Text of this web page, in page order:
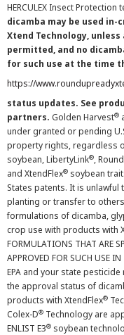
HERCULEX Insect
dicamba may be used in-
Xtend Technology,
permitted, and no
for such use at the time
https://
status updates. See
partners. Golden Harvest®
under granted or pending
property rights, regardless
soybean, LibertyLink®,
and XtendFlex® soybean
States patents. It is
planting or transfer to
formulations of dicamba,
crop use with products with
FORMULATIONS THAT ARE
APPROVED FOR SUCH USE
EPA and your state
the approval status of
products with XtendFlex®
Colex-D® Technology are
ENLIST E3® soybean